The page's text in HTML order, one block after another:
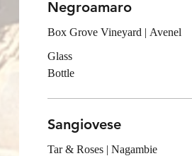
Negroamaro
Box Grove Vineyard | Avenel
Glass
Bottle
Sangiovese
Tar & Roses | Nagambie